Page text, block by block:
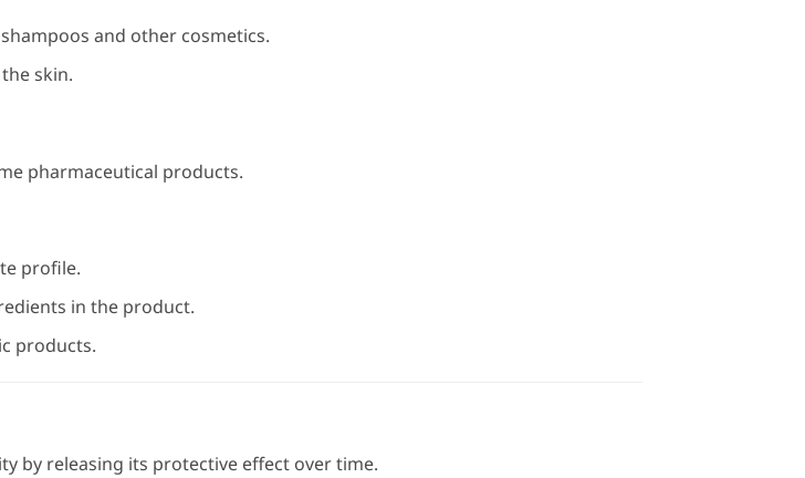
and other cosmetics.
skin.
pharmaceutical products.
profile.
in the product.
products.
by releasing its protective effect over time.